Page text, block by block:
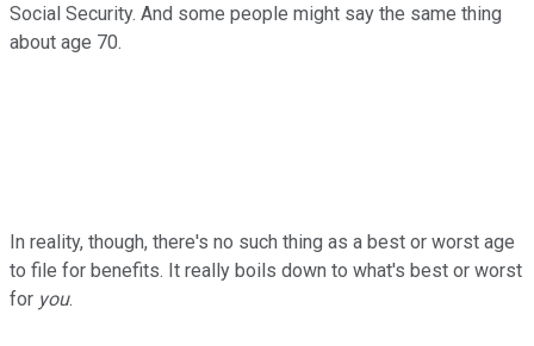
Social Security. And some people might say the same thing
about age 70.
In reality, though, there's no such thing as a best or worst age
to file for benefits. It really boils down to what's best or worst
for you.